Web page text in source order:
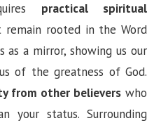
practical spiritual
remain rooted in the Word
as a mirror, showing us our
of the greatness of God.
from other believers who
your status. Surrounding